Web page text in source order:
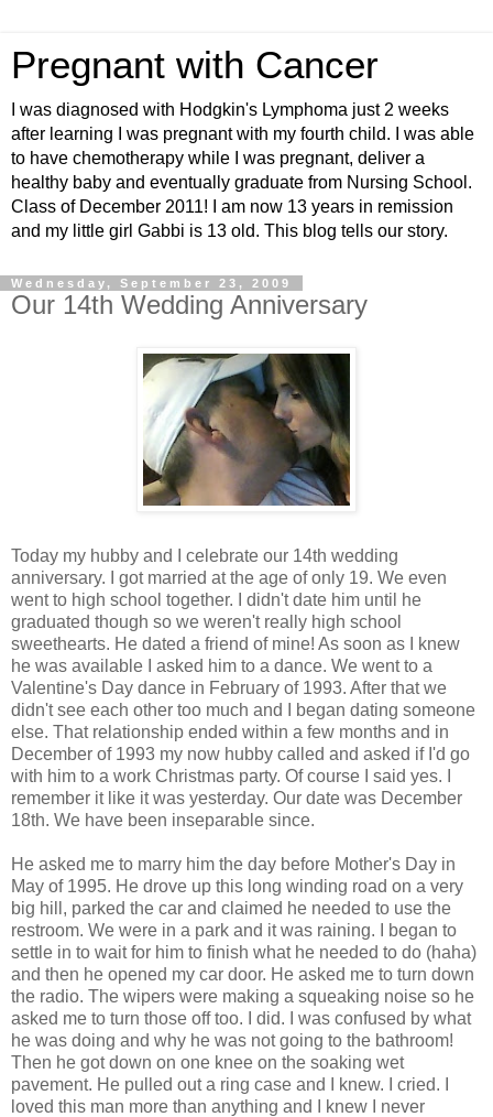
Pregnant with Cancer
I was diagnosed with Hodgkin's Lymphoma just 2 weeks
after learning I was pregnant with my fourth child. I was able
to have chemotherapy while I was pregnant, deliver a
healthy baby and eventually graduate from Nursing School.
Class of December 2011! I am now 13 years in remission
and my little girl Gabbi is 13 old. This blog tells our story.
Wednesday, September 23, 2009
Our 14th Wedding Anniversary
Today my hubby and I celebrate our 14th wedding
anniversary. I got married at the age of only 19. We even
went to high school together. I didn't date him until he
graduated though so we weren't really high school
sweethearts. He dated a friend of mine! As soon as I knew
he was available I asked him to a dance. We went to a
Valentine's Day dance in February of 1993. After that we
didn't see each other too much and I began dating someone
else. That relationship ended within a few months and in
December of 1993 my now hubby called and asked if I'd go
with him to a work Christmas party. Of course I said yes. I
remember it like it was yesterday. Our date was December
18th. We have been inseparable since.
He asked me to marry him the day before Mother's Day in
May of 1995. He drove up this long winding road on a very
big hill, parked the car and claimed he needed to use the
restroom. We were in a park and it was raining. I began to
settle in to wait for him to finish what he needed to do (haha)
and then he opened my car door. He asked me to turn down
the radio. The wipers were making a squeaking noise so he
asked me to turn those off too. I did. I was confused by what
he was doing and why he was not going to the bathroom!
Then he got down on one knee on the soaking wet
pavement. He pulled out a ring case and I knew. I cried. I
loved this man more than anything and I knew I never